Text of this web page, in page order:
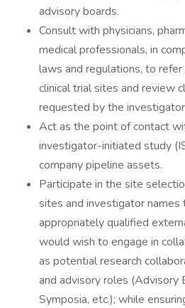
advisory boards.
Consult with physicians,
medical professionals, in
laws and regulations, to
clinical trial sites and review
requested by the
Act as the point of contact
investigator-initiated study
company pipeline assets.
Participate in the site
sites and investigator
appropriately qualified
would wish to engage in
as potential research
and advisory roles (Advisory
Symposia, etc.); while